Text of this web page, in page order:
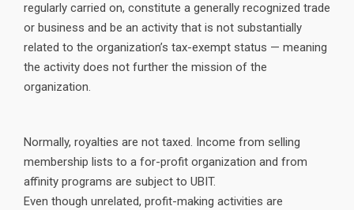
regularly carried on, constitute a generally recognized trade
or business and be an activity that is not substantially
related to the organization’s tax-exempt status — meaning
the activity does not further the mission of the
organization.
Normally, royalties are not taxed. Income from selling
membership lists to a for-profit organization and from
affinity programs are subject to UBIT.
Even though unrelated, profit-making activities are